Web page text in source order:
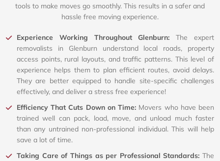
tools to make moves go smoothly. This results in a safer and
hassle free moving experience.
Experience Working Throughout Glenburn:The expert
removalists in Glenburn understand local roads, property
access points, rural layouts, and traffic patterns. This level of
experience helps them to plan efficient routes, avoid delays.
They are better equipped to handle site-specific challenges
effectively, and deliver a stress free experience!
Efficiency That Cuts Down on Time: Movers who have been
trained well can pack, load, move, and unload much faster
than any untrained non-professional individual. This will help
save a lot of time.
Taking Care of Things as per Professional Standards: The